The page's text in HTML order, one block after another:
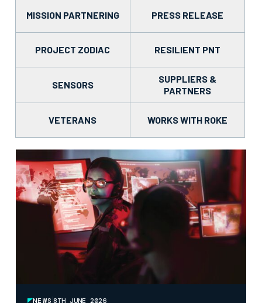
MISSION PARTNERING PRESS RELEASE
PROJECT ZODIAC RESILIENT PNT
SENSORS
SUPPLIERS &
PARTNERS
VETERANS WORKS WITH ROKE
NEWS 8TH JUNE 2026